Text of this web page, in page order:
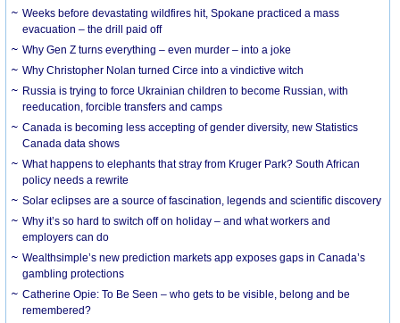
Weeks before devastating wildfires hit, Spokane practiced a mass
evacuation – the drill paid off
Why Gen Z turns everything – even murder – into a joke
Why Christopher Nolan turned Circe into a vindictive witch
Russia is trying to force Ukrainian children to become Russian, with
reeducation, forcible transfers and camps
Canada is becoming less accepting of gender diversity, new Statistics
Canada data shows
What happens to elephants that stray from Kruger Park? South African
policy needs a rewrite
Solar eclipses are a source of fascination, legends and scientific discovery
Why it’s so hard to switch off on holiday – and what workers and
employers can do
Wealthsimple’s new prediction markets app exposes gaps in Canada’s
gambling protections
Catherine Opie: To Be Seen – who gets to be visible, belong and be
remembered?